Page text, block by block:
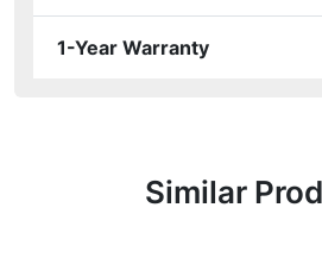
1-Year Warranty
Similar